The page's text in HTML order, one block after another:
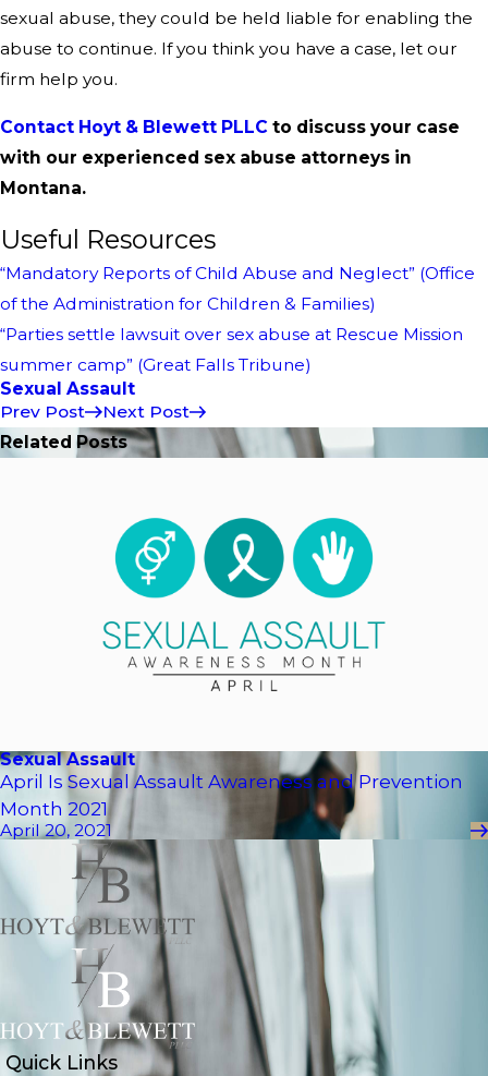
sexual abuse, they could be held liable for enabling the
abuse to continue. If you think you have a case, let our
firm help you.
Contact Hoyt & Blewett PLLC to discuss your case
with our experienced sex abuse attorneys in
Montana.
Useful Resources
“Mandatory Reports of Child Abuse and Neglect” (Office
of the Administration for Children & Families)
“Parties settle lawsuit over sex abuse at Rescue Mission
summer camp” (Great Falls Tribune)
Sexual Assault
Prev Post
Next Post
Related Posts
Sexual Assault
April Is Sexual Assault Awareness and Prevention
Month 2021
April 20, 2021
Quick Links